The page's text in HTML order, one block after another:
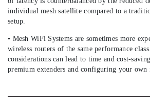
individual mesh satellite compared to a
setup.
• Mesh WiFi Systems are sometimes more
wireless routers of the same performance
considerations can lead to time and cost-
premium extenders and configuring your